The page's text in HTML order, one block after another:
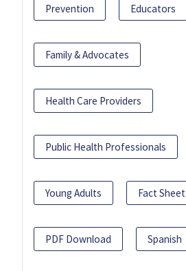
Prevention Educators
Family & Advocates
Health Care Providers
Public Health Professionals
Young Adults Fact Sheet
PDF Download Spanish